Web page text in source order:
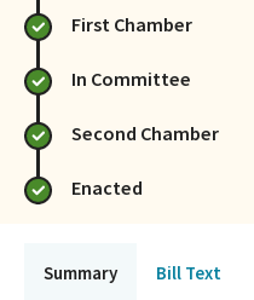
First Chamber
In Committee
Second Chamber
Enacted
Summary Bill Text